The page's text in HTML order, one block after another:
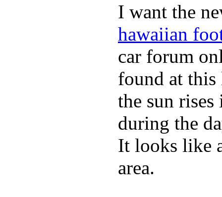
I want the
hawaiian
car forum
found at
the sun
during the
It looks like
area.